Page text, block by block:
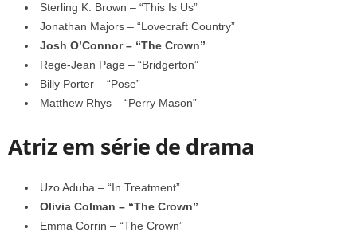
Sterling K. Brown – “This Is Us”
Jonathan Majors – “Lovecraft Country”
Josh O’Connor – “The Crown”
Rege-Jean Page – “Bridgerton”
Billy Porter – “Pose”
Matthew Rhys – “Perry Mason”
Atriz em série de drama
Uzo Aduba – “In Treatment”
Olivia Colman – “The Crown”
Emma Corrin – “The Crown”